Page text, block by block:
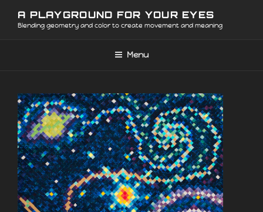
A PLAYGROUND FOR YOUR EYES
Blending geometry and color to create movement and meaning
Menu